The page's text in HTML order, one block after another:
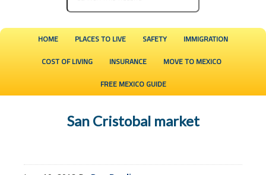
HOME PLACES TO LIVE SAFETY
IMMIGRATION
COST OF LIVING
INSURANCE
MOVE TO MEXICO
FREE MEXICO GUIDE
San Cristobal market